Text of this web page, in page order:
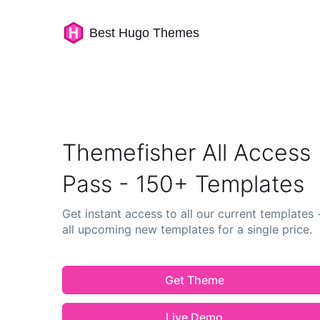
Best Hugo Themes
Themefisher All Access
Pass - 150+ Templates
Get instant access to all our current templates
all upcoming new templates for a single price.
Get Theme
Live Demo